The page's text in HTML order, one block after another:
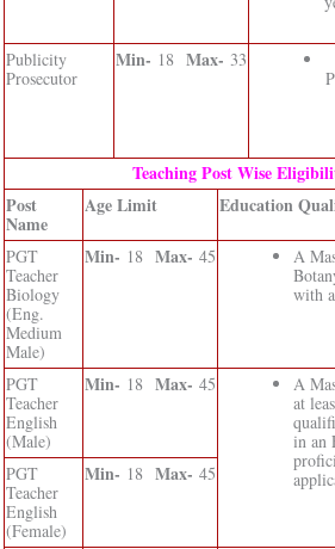
Publicity
Prosecutor
Min- 18 Max- 33
Teaching Post Wise
Post
Name
Age Limit Education
PGT
Teacher
Biology
(Eng.
Medium
Male)
Min- 18 Max- 45
A
with
PGT
Teacher
English
(Male)
Min- 18 Max- 45
A
at
in an
PGT
Teacher
English
(Female)
Min- 18 Max- 45